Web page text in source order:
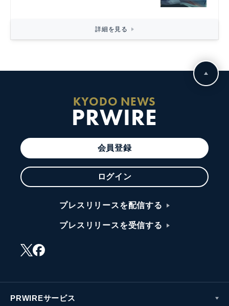
KYODO NEWS
PRWIRE
会員登録
ログイン